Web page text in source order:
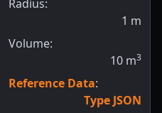
Radius:
1 m
Volume:
10 m3
Reference Data:
Type JSON